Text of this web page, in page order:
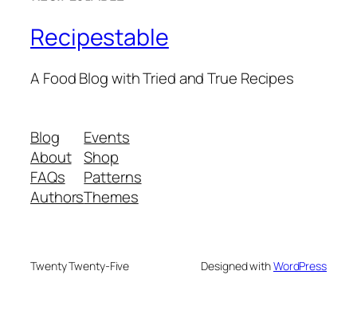
Recipestable
A Food Blog with Tried and True Recipes
Blog
About
FAQs
Authors
Events
Shop
Patterns
Themes
Twenty Twenty-Five Designed withWordPress